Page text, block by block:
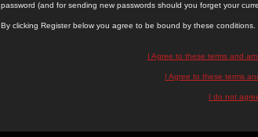
password (and for sending new passwords should you forget your
By clicking Register below you agree to be bound by these conditions.
I Agree to these terms and am
I Agree to these terms
I do not